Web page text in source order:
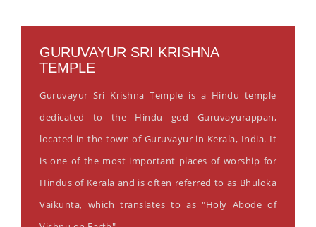
GURUVAYUR SRI KRISHNA
TEMPLE
Guruvayur Sri Krishna Temple is a Hindu temple
dedicated to the Hindu god Guruvayurappan,
located in the town of Guruvayur in Kerala, India. It
is one of the most important places of worship for
Hindus of Kerala and is often referred to as Bhuloka
Vaikunta, which translates to as "Holy Abode of